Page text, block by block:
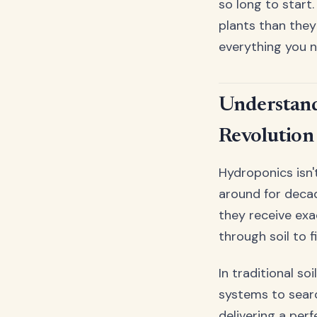
so long to start.
plants than
everything you
Revolution
Hydroponics
around for
they receive
through soil to
In traditional
systems to